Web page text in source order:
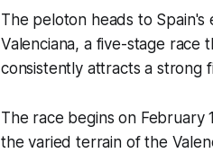
The peloton heads to
Valenciana, a five-stage race
consistently attracts a strong
The race begins on
the varied terrain of the